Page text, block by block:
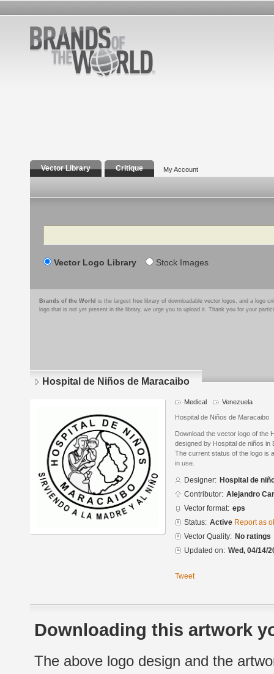
Vector Library Critique My Account
Search
Vector Logo Library Stock Images
Brands of the World is the largest free library of downloadable vector logos, and a logo
logo that is not yet present in the library, we urge you to upload it. Thank you for your
Hospital de Niños de Maracaibo
Medical Venezuela
Hospital de Niños de Maracaibo
Download the vector logo of the
designed by Hospital de niños in
The current status of the logo is
in use.
Designer: Hospital de
Contributor: Alejandro
Vector format: eps
Status: Active Report as
Vector Quality: No ratings
Updated on: Wed, 04/14/
Tweet
Downloading this artwork
The above logo design and the